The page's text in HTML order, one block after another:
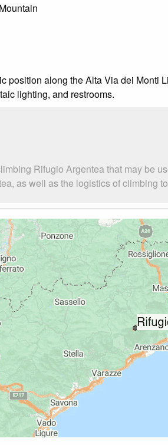
position along the Alta Via dei
lighting, and restrooms.
Rifugio Argentea that may be
as well as the logistics of climbing